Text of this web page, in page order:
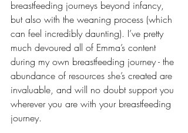
breastfeeding journeys beyond infancy,
but also with the weaning process (which
can feel incredibly daunting). I’ve pretty
much devoured all of Emma’s content
during my own breastfeeding journey - the
abundance of resources she’s created are
invaluable, and will no doubt support you
wherever you are with your breastfeeding
journey.